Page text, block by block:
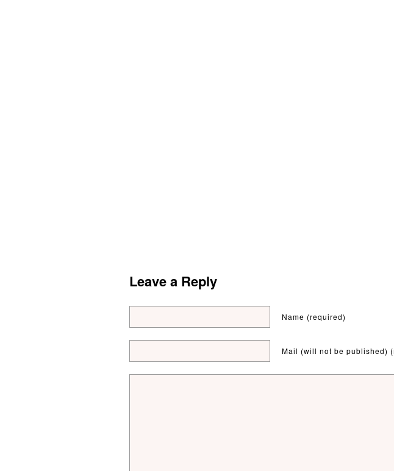
Leave a Reply
Name (required)
Mail (will not be published)